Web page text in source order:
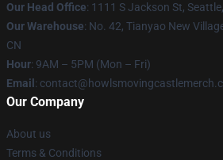
Our Head Office: 1111 S Jackson St,
Our Warehouse: No. 42, Tianyao New
CN
Hour: 9AM – 5PM (Mon – Fri)
Email :
Our Company
About us
Terms & Conditions